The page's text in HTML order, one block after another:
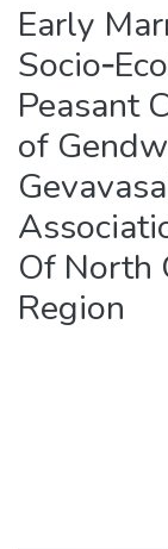
Early
Peasant
of
Of North
Region